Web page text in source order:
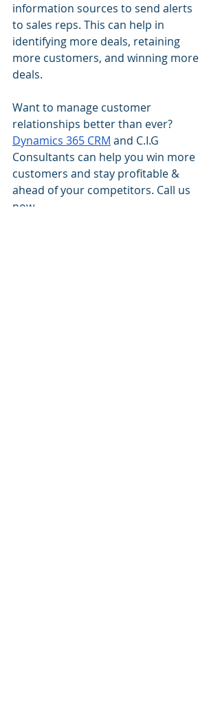
information sources to send alerts
to sales reps. This can help in
identifying more deals, retaining
more customers, and winning more
deals.
Want to manage customer
relationships better than ever?
Dynamics 365 CRM and C.I.G
Consultants can help you win more
customers and stay profitable &
ahead of your competitors. Call us
now.